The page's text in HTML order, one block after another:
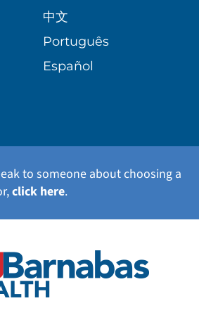
中文
Português
Español
to someone about choosing a
click here.